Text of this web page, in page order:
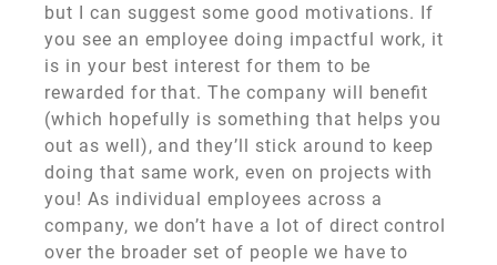
but I can suggest some good motivations. If
you see an employee doing impactful work, it
is in your best interest for them to be
rewarded for that. The company will benefit
(which hopefully is something that helps you
out as well), and they’ll stick around to keep
doing that same work, even on projects with
you! As individual employees across a
company, we don’t have a lot of direct control
over the broader set of people we have to